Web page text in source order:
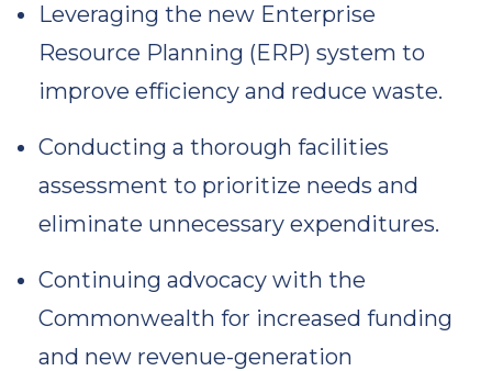
Leveraging the new Enterprise
Resource Planning (ERP) system to
improve efficiency and reduce waste.
Conducting a thorough facilities
assessment to prioritize needs and
eliminate unnecessary expenditures.
Continuing advocacy with the
Commonwealth for increased funding
and new revenue-generation